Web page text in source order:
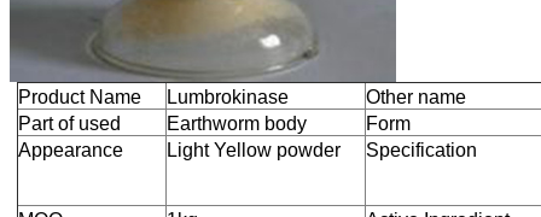
Product Name Lumbrokinase
Other name
Part of used
Earthworm body
Form
Appearance
Light Yellow powder Specification